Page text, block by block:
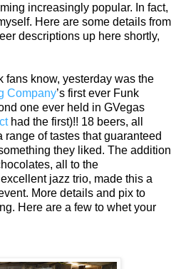
increasingly popular. In fact,
Here are some details from
descriptions up here shortly,
know, yesterday was the
Company’s first ever Funk
one ever held in GVegas
had the first)!! 18 beers, all
range of tastes that guaranteed
they liked. The addition
all to the
jazz trio, made this a
More details and pix to
Here are a few to whet your